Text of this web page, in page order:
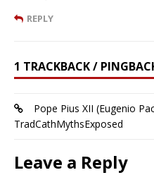
REPLY
1 TRACKBACK /
Pope Pius XII (Eugenio
TradCathMythsExposed
Leave a Reply